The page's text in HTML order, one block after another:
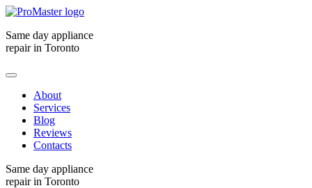
Same day appliance
repair in Toronto
About
Services
Blog
Reviews
Contacts
Same day appliance
repair in Toronto